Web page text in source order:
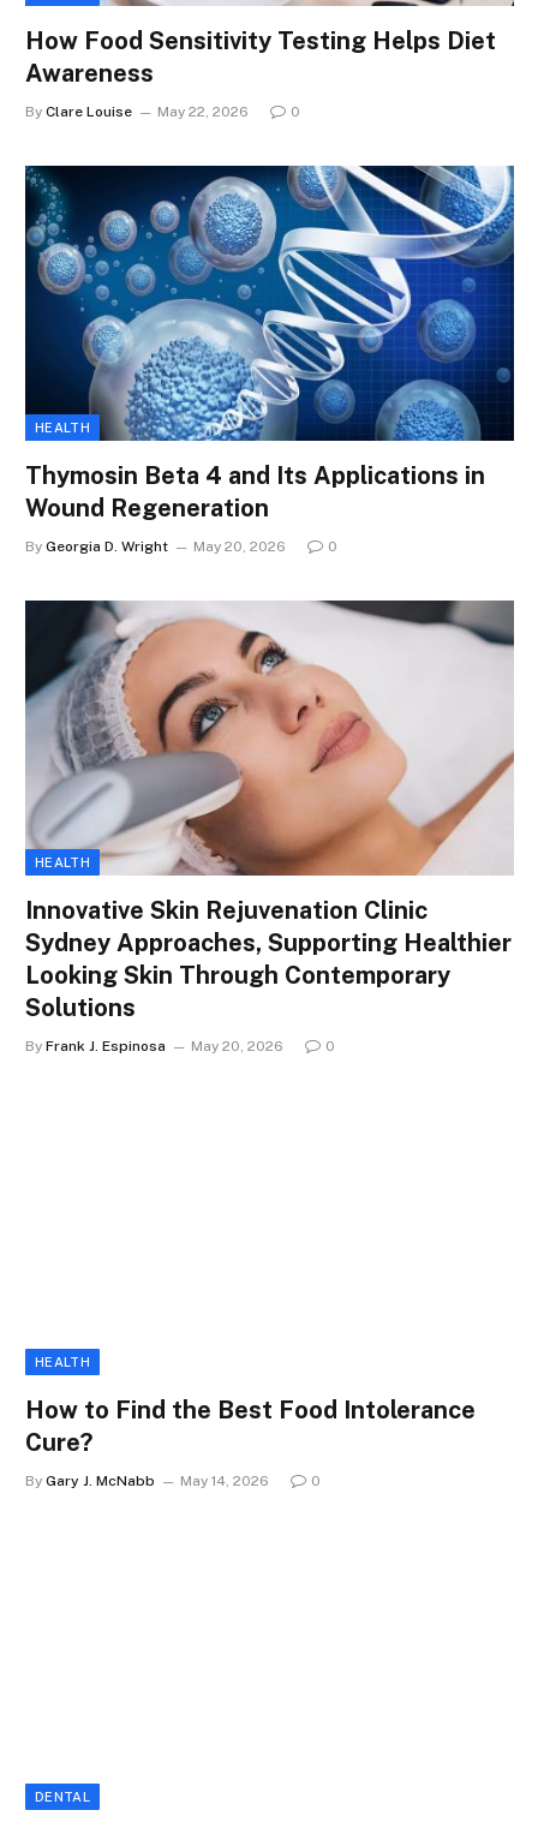
How Food Sensitivity Testing Helps Diet
Awareness
By Clare Louise May 22, 2026 0
HEALTH
Thymosin Beta 4 and Its Applications in
Wound Regeneration
By Georgia D. Wright May 20, 2026 0
HEALTH
Innovative Skin Rejuvenation Clinic
Sydney Approaches, Supporting Healthier
Looking Skin Through Contemporary
Solutions
By Frank J. Espinosa May 20, 2026 0
HEALTH
How to Find the Best Food Intolerance
Cure?
By Gary J. McNabb May 14, 2026 0
DENTAL